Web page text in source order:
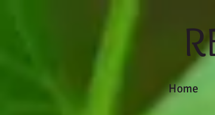
Home